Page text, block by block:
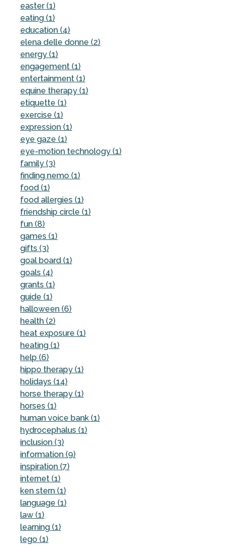
easter (1)
eating (1)
education (4)
elena delle donne (2)
energy (1)
engagement (1)
entertainment (1)
equine therapy (1)
etiquette (1)
exercise (1)
expression (1)
eye gaze (1)
eye-motion technology (1)
family (3)
finding nemo (1)
food (1)
food allergies (1)
friendship circle (1)
fun (8)
games (1)
gifts (3)
goal board (1)
goals (4)
grants (1)
guide (1)
halloween (6)
health (2)
heat exposure (1)
heating (1)
help (6)
hippo therapy (1)
holidays (14)
horse therapy (1)
horses (1)
human voice bank (1)
hydrocephalus (1)
inclusion (3)
information (9)
inspiration (7)
internet (1)
ken stern (1)
language (1)
law (1)
learning (1)
lego (1)